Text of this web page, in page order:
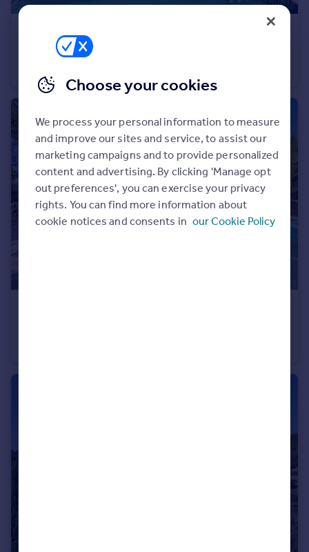
Spain
Portugal
Greece
Currency
Sell overseas property
€995,000
Choose your cookies
We process your personal information to measure
and improve our sites and service, to assist our
marketing campaigns and to provide personalized
content and advertising. By clicking 'Manage opt
out preferences', you can exercise your privacy
rights. You can find more information about
cookie notices and consents in our Cookie Policy